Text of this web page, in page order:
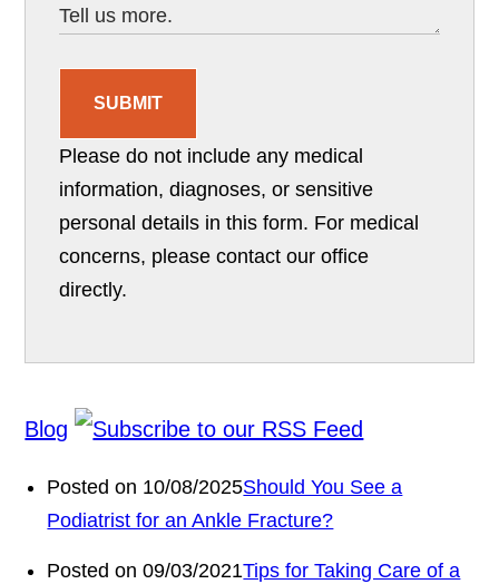
SUBMIT
Please do not include any medical
information, diagnoses, or sensitive
personal details in this form. For medical
concerns, please contact our office
directly.
Blog
Posted on 10/08/2025Should You See a
Podiatrist for an Ankle Fracture?
Posted on 09/03/2021Tips for Taking Care of a